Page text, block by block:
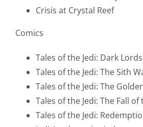
Crisis at Crystal Reef
Comics
Tales of the Jedi: Dark
Tales of the Jedi: The Sith
Tales of the Jedi: The
Tales of the Jedi: The Fall
Tales of the Jedi: